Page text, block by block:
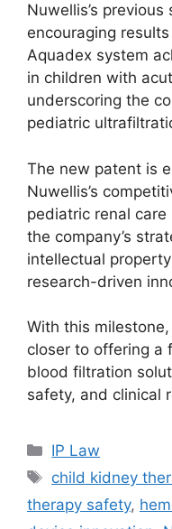
Nuwellis’s
encouraging
Aquadex system
in children with
underscoring the
pediatric
The new patent is
Nuwellis’s
pediatric renal
the company’s
intellectual
research-driven
With this
closer to offering a
blood filtration
safety, and clinical
IP Law
child kidney
therapy safety,